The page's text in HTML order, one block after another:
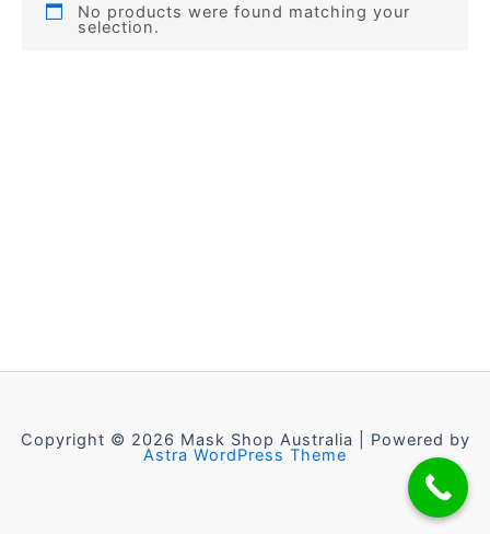
No products were found matching your
selection.
Copyright © 2026 Mask Shop Australia | Powered by
Astra WordPress Theme